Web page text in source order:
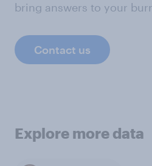
bring answers to your
Contact us
Explore more data